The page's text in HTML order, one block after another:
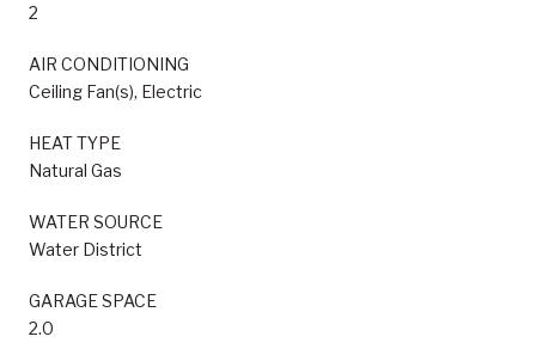
2
AIR CONDITIONING
Ceiling Fan(s), Electric
HEAT TYPE
Natural Gas
WATER SOURCE
Water District
GARAGE SPACE
2.0